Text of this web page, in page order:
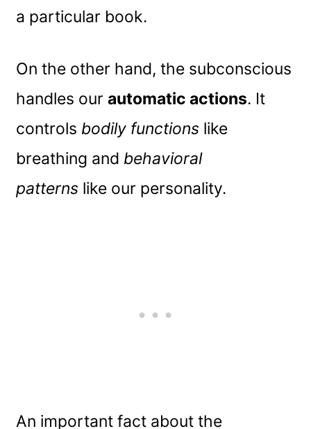
a particular book.
On the other hand, the subconscious
handles ourautomatic actions. It
controls bodily functions like
breathing and behavioral
patterns like our personality.
An important fact about the